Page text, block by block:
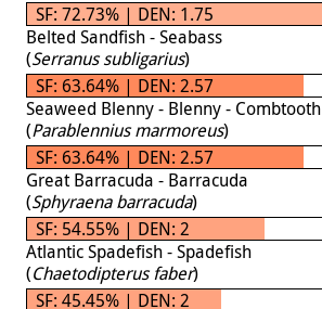
SF: 72.73% | DEN: 1.75
Belted Sandfish - Seabass
(Serranus subligarius)
SF: 63.64% | DEN: 2.57
Seaweed Blenny - Blenny - Combtooth
(Parablennius marmoreus)
SF: 63.64% | DEN: 2.57
Great Barracuda - Barracuda
(Sphyraena barracuda)
SF: 54.55% | DEN: 2
Atlantic Spadefish - Spadefish
(Chaetodipterus faber)
SF: 45.45% | DEN: 2